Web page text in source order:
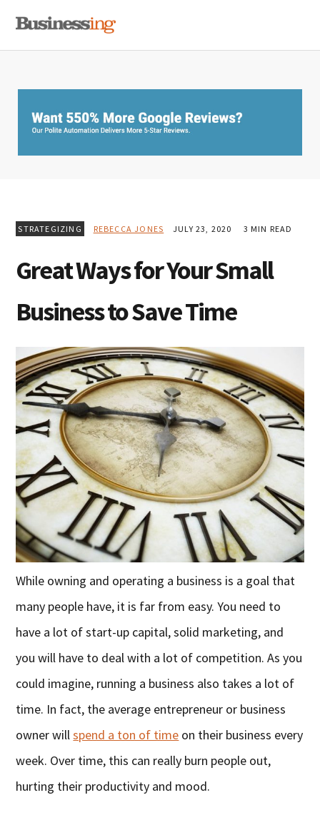
primary
main
primary
STRATEGIZING REBECCA JONES JULY 23, 2020 3 MIN READ
Great Ways for Your Small
Business to Save Time
While owning and operating a business is a goal that
many people have, it is far from easy. You need to
have a lot of start-up capital, solid marketing, and
you will have to deal with a lot of competition. As you
could imagine, running a business also takes a lot of
time. In fact, the average entrepreneur or business
owner willspend a ton of time on their business every
week. Over time, this can really burn people out,
hurting their productivity and mood.